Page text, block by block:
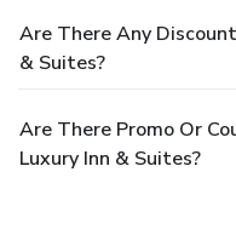
Are There Any
& Suites?
Are There Promo Or
Luxury Inn & Suites?